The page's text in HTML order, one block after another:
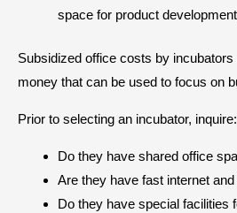
space for product
Subsidized office costs by
money that can be used to focus on
Prior to selecting an incubator, inquire:
Do they have shared office
Are they have fast internet
Do they have special facilities